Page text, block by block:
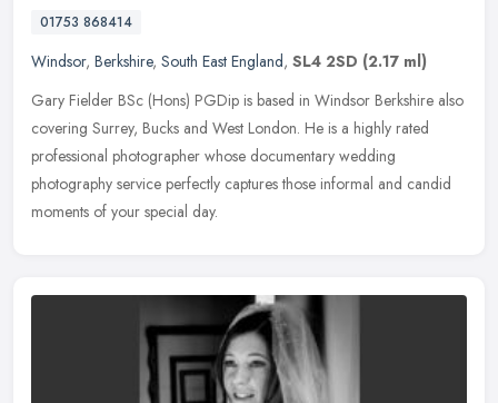
01753 868414
Windsor, Berkshire, South East England, SL4 2SD (2.17 ml)
Gary Fielder BSc (Hons) PGDip is based in Windsor Berkshire also
covering Surrey, Bucks and West London. He is a highly rated
professional photographer whose documentary wedding
photography service perfectly captures those informal and candid
moments of your special day.